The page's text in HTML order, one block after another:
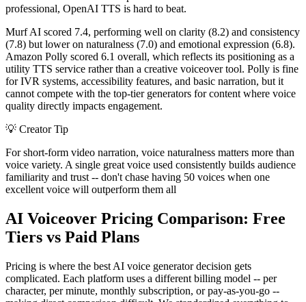
professional, OpenAI TTS is hard to beat.
Murf AI scored 7.4, performing well on clarity (8.2) and consistency
(7.8) but lower on naturalness (7.0) and emotional expression (6.8).
Amazon Polly scored 6.1 overall, which reflects its positioning as a
utility TTS service rather than a creative voiceover tool. Polly is fine
for IVR systems, accessibility features, and basic narration, but it
cannot compete with the top-tier generators for content where voice
quality directly impacts engagement.
💡 Creator Tip
For short-form video narration, voice naturalness matters more than
voice variety. A single great voice used consistently builds audience
familiarity and trust -- don't chase having 50 voices when one
excellent voice will outperform them all
AI Voiceover Pricing Comparison: Free
Tiers vs Paid Plans
Pricing is where the best AI voice generator decision gets
complicated. Each platform uses a different billing model -- per
character, per minute, monthly subscription, or pay-as-you-go --